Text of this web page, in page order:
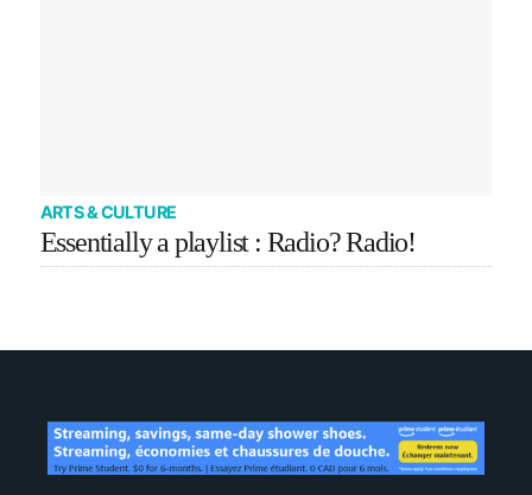
ARTS & CULTURE
Essentially a playlist : Radio? Radio!